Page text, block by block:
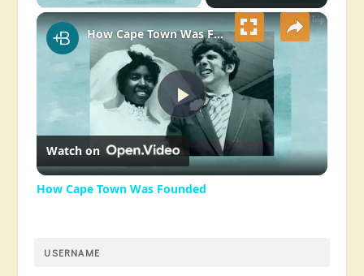
×
Play
Video
How Cape Town Was Founded
Watch on
How Cape Town Was Founded